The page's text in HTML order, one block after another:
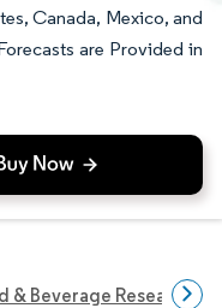
Canada, Mexico, and
are Provided in
& Beverage Research